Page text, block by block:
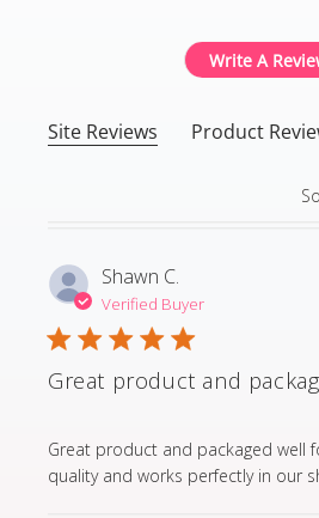
Write A
Site Reviews Product
Shawn C.
Verified Buyer
Great product and
Great product and packaged well
quality and works perfectly in our
read more about review